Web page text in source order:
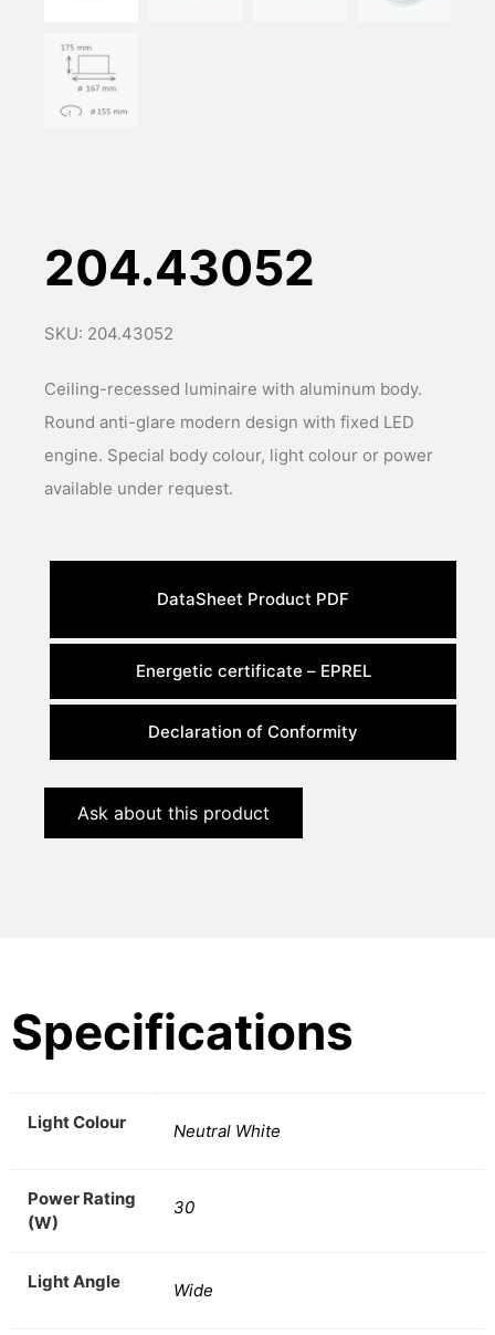
204.43052
SKU: 204.43052
Ceiling-recessed luminaire with aluminum body.
Round anti-glare modern design with fixed LED
engine. Special body colour, light colour or power
DataSheet Product PDF
Energetic certificate – EPREL
Declaration of Conformity
Ask about this product
Specifications
Light Colour Neutral White
Power Rating
(W)
30
Light Angle Wide